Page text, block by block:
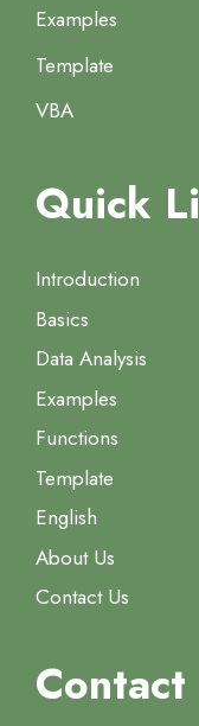
Examples
Template
VBA
Quick
Introduction
Basics
Data Analysis
Examples
Functions
Template
English
About Us
Contact Us
Contact